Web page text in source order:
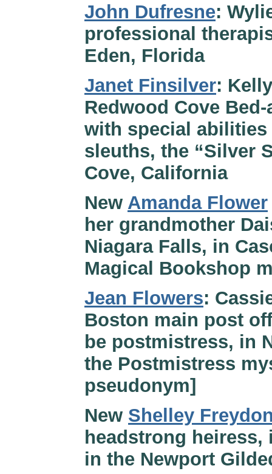
John Dufresne:
professional
Eden, Florida
Janet Finsilver:
Redwood Cove
with special
sleuths, the “Silver
Cove, California
New Amanda Flower
her grandmother
Niagara Falls, in
Magical Bookshop
Jean Flowers:
Boston main post
be postmistress, in
the Postmistress
pseudonym]
New Shelley
headstrong heiress,
in the Newport